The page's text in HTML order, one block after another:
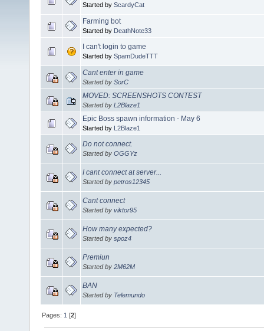
Started by ScardyCat
Farming bot
Started by DeathNote33
I can't login to game
Started by SpamDudeTTT
Cant enter in game
Started by SorC
MOVED: SCREENSHOTS CONTEST
Started by L2Blaze1
Epic Boss spawn information - May 6
Started by L2Blaze1
Do not connect.
Started by OGGYz
I cant connect at server...
Started by petros12345
Cant connect
Started by viktor95
How many expected?
Started by spoz4
Premiun
Started by 2M62M
BAN
Started by Telemundo
Pages: 1 [2]